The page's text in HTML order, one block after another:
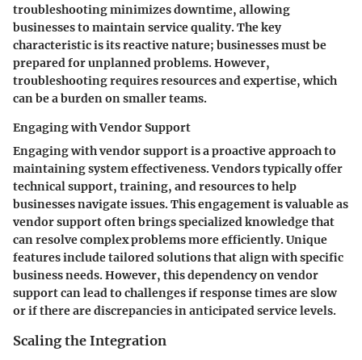
troubleshooting minimizes downtime, allowing
businesses to maintain service quality. The key
characteristic is its reactive nature; businesses must be
prepared for unplanned problems. However,
troubleshooting requires resources and expertise, which
can be a burden on smaller teams.
Engaging with Vendor Support
Engaging with vendor support is a proactive approach to
maintaining system effectiveness. Vendors typically offer
technical support, training, and resources to help
businesses navigate issues. This engagement is valuable as
vendor support often brings specialized knowledge that
can resolve complex problems more efficiently. Unique
features include tailored solutions that align with specific
business needs. However, this dependency on vendor
support can lead to challenges if response times are slow
or if there are discrepancies in anticipated service levels.
Scaling the Integration